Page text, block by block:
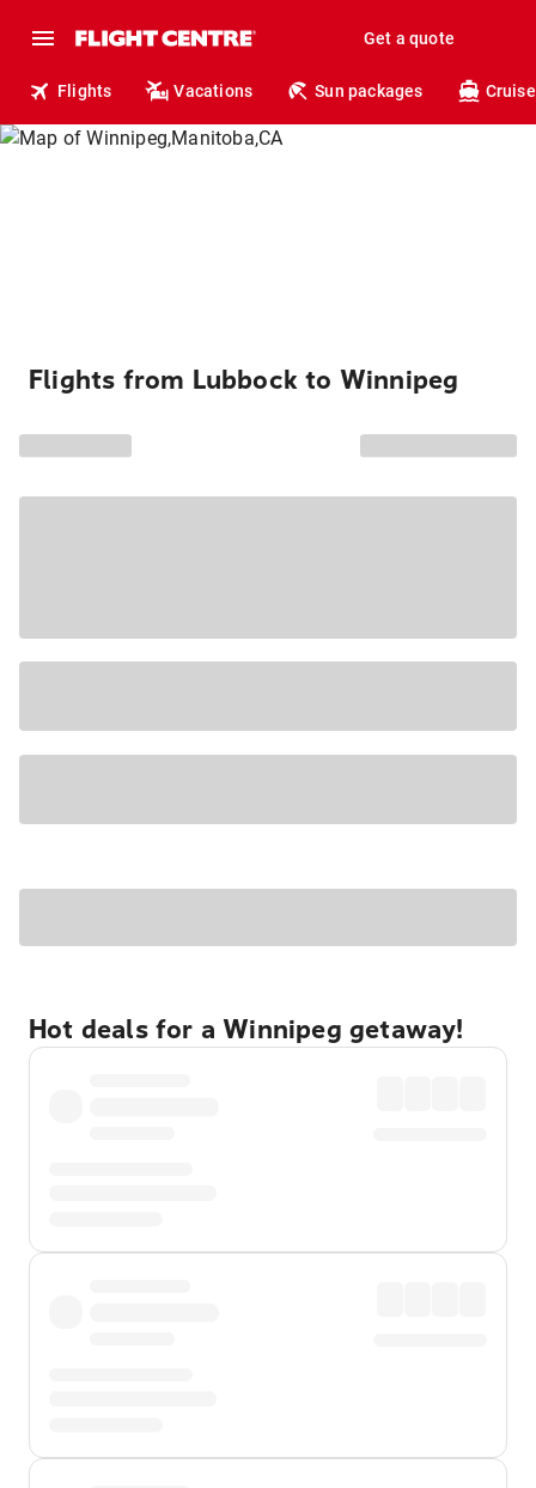
Get a quote
Flights Vacations Sun packages
Flights from Lubbock to Winnipeg
Hot deals for a Winnipeg getaway!